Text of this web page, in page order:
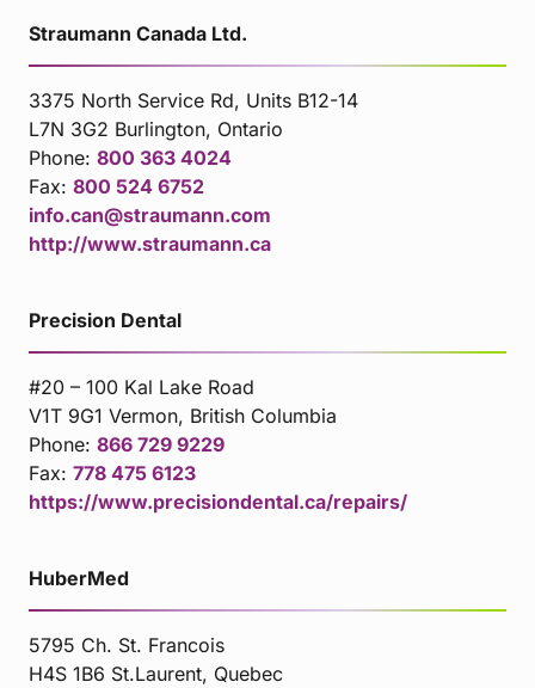
Straumann Canada Ltd.
3375 North Service Rd, Units B12-14
L7N 3G2 Burlington, Ontario
Phone: 800 363 4024
Fax: 800 524 6752
info.can@straumann.com
http://www.straumann.ca
Precision Dental
#20 – 100 Kal Lake Road
V1T 9G1 Vermon, British Columbia
Phone: 866 729 9229
Fax: 778 475 6123
https://www.precisiondental.ca/repairs/
HuberMed
5795 Ch. St. Francois
H4S 1B6 St.Laurent, Quebec